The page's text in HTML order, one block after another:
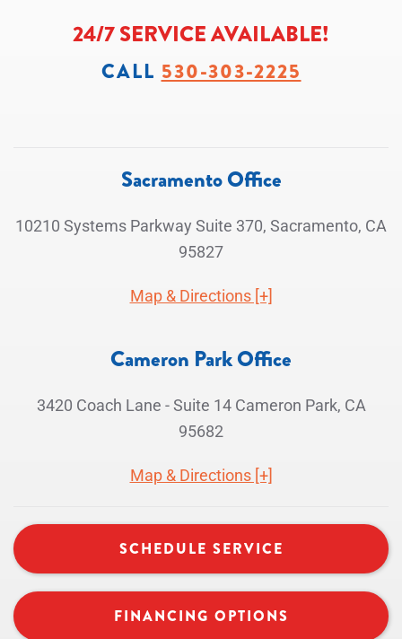
24/7 SERVICE AVAILABLE!
CALL 530-303-2225
Sacramento Office
10210 Systems Parkway Suite 370, Sacramento, CA
95827
Map & Directions [+]
Cameron Park Office
3420 Coach Lane - Suite 14 Cameron Park, CA
95682
Map & Directions [+]
SCHEDULE SERVICE
FINANCING OPTIONS